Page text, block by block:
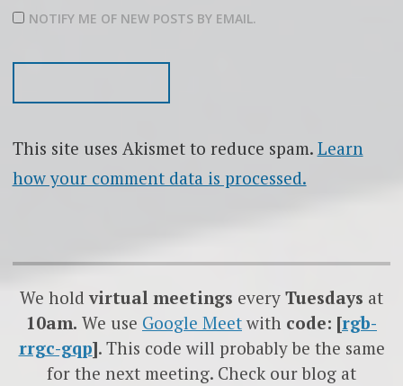
NOTIFY ME OF NEW POSTS BY EMAIL.
This site uses Akismet to reduce spam. Learn
how your comment data is processed.
We holdvirtual meetings every Tuesdays at
10am. We use Google Meet with code: [rgb-
rrgc-gqp]. This code will probably be the same
for the next meeting. Check our blog at